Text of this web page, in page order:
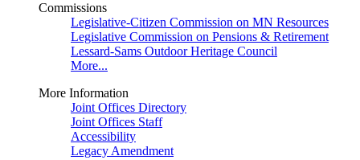
Commissions
Legislative-Citizen Commission on MN Resources
Legislative Commission on Pensions & Retirement
Lessard-Sams Outdoor Heritage Council
More...
More Information
Joint Offices Directory
Joint Offices Staff
Accessibility
Legacy Amendment